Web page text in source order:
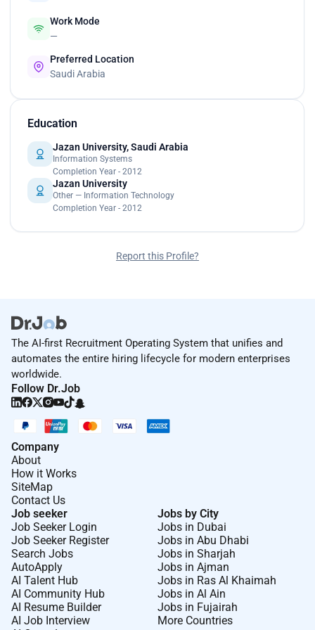
Work Mode
—
Preferred Location
Saudi Arabia
Education
Jazan University, Saudi Arabia
Information Systems
Completion Year - 2012
Jazan University
Other — Information Technology
Completion Year - 2012
Report this Profile?
The AI-first Recruitment Operating System that unifies and
automates the entire hiring lifecycle for modern enterprises
worldwide.
Follow Dr.Job
Company
About
How it Works
SiteMap
Contact Us
Job seeker
Job Seeker Login
Job Seeker Register
Search Jobs
AutoApply
AI Talent Hub
AI Community Hub
AI Resume Builder
AI Job Interview
Jobs by City
Jobs in Dubai
Jobs in Abu Dhabi
Jobs in Sharjah
Jobs in Ajman
Jobs in Ras Al Khaimah
Jobs in Al Ain
Jobs in Fujairah
More Countries